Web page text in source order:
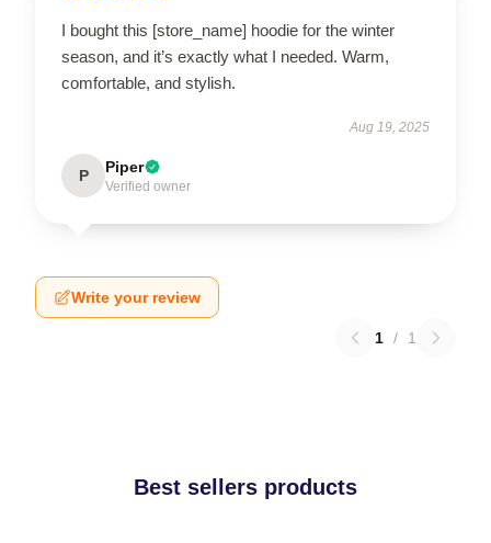
I bought this [store_name] hoodie for the winter
season, and it’s exactly what I needed. Warm,
comfortable, and stylish.
Aug 19, 2025
P Piper
Verified owner
Write your review
1 / 1
Best sellers products